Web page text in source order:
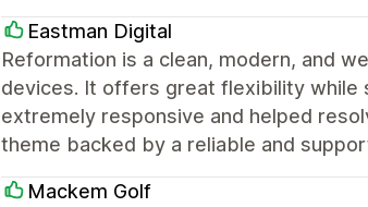
Eastman Digital
Reformation is a clean, modern, and
devices. It offers great flexibility while
extremely responsive and helped
theme backed by a reliable and
Mackem Golf